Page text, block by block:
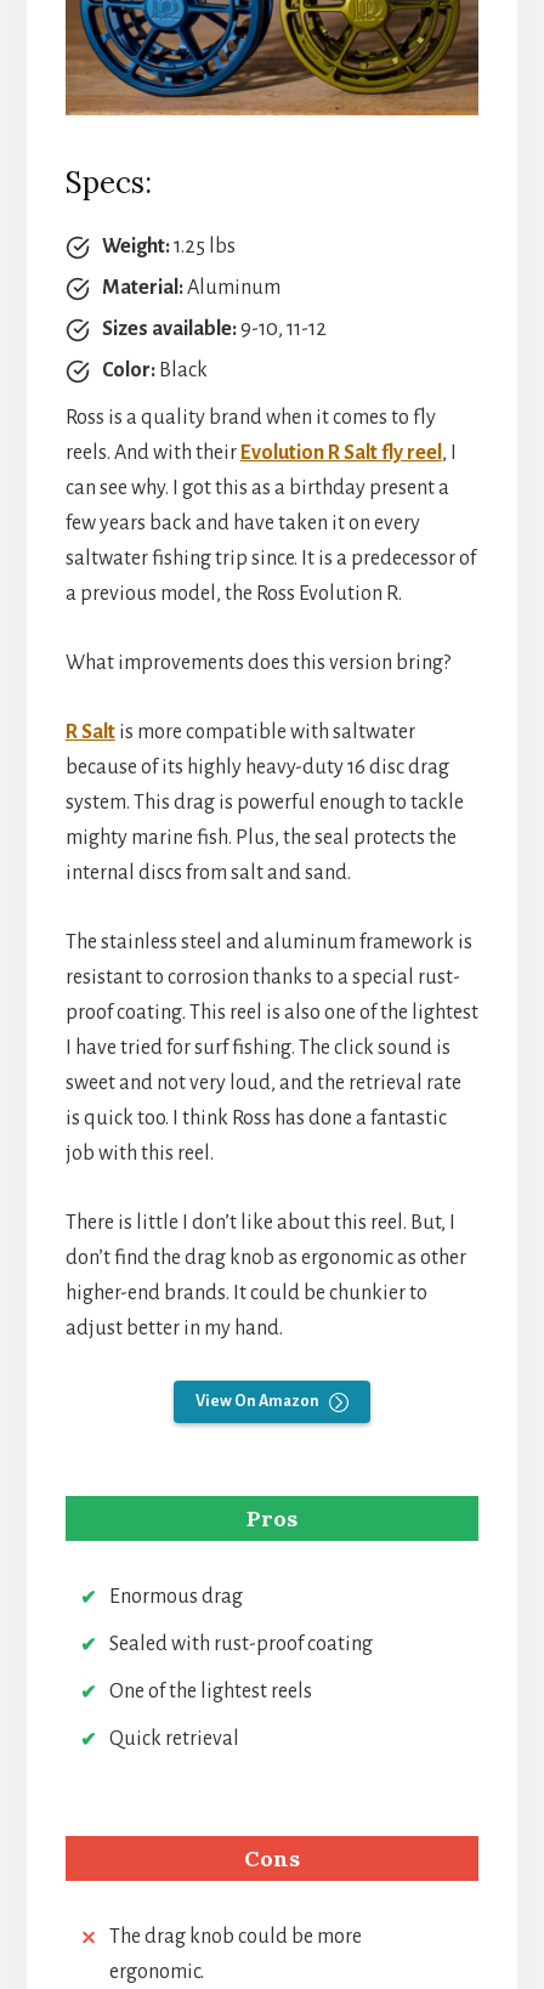
Specs:
Weight:1.25 lbs
Material:Aluminum
Sizes available:9-10, 11-12
Color: Black
Ross is a quality brand when it comes to fly
reels. And with their Evolution R Salt fly reel , I
can see why. I got this as a birthday present a
few years back and have taken it on every
saltwater fishing trip since. It is a predecessor of
a previous model, the Ross Evolution R.
What improvements does this version bring?
R Saltis more compatible with saltwater
because of its highly heavy-duty 16 disc drag
system. This drag is powerful enough to tackle
mighty marine fish. Plus, the seal protects the
internal discs from salt and sand.
The stainless steel and aluminum framework is
resistant to corrosion thanks to a special rust-
proof coating. This reel is also one of the lightest
I have tried for surf fishing. The click sound is
sweet and not very loud, and the retrieval rate
is quick too. I think Ross has done a fantastic
job with this reel.
There is little I don’t like about this reel. But, I
don’t find the drag knob as ergonomic as other
higher-end brands. It could be chunkier to
adjust better in my hand.
View On Amazon
Pros
Enormous drag
Sealed with rust-proof coating
One of the lightest reels
Quick retrieval
Cons
The drag knob could be more
ergonomic.